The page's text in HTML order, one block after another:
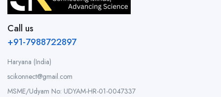
Call us
+91-7988722897
Haryana (India)
scikonnect@gmail.com
MSME/Udyam No: UDYAM-HR-01-0047337